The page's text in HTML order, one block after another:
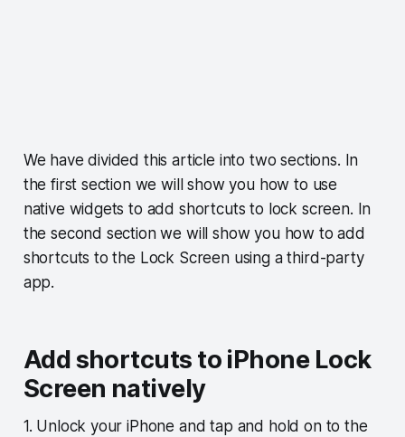
We have divided this article into two sections. In
the first section we will show you how to use
native widgets to add shortcuts to lock screen. In
the second section we will show you how to add
shortcuts to the Lock Screen using a third-party
app.
Add shortcuts to iPhone Lock
Screen natively
1. Unlock your iPhone and tap and hold on to the